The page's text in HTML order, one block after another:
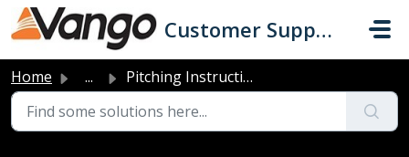
Skip to main content
Customer Support
Home ... Pitching Instructions for Vango Palena DLX 500 Canopy | P...